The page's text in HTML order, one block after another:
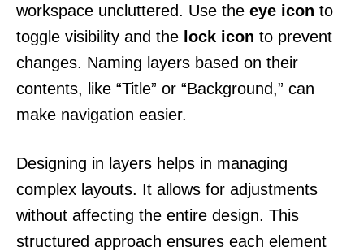
workspace uncluttered. Use the eye icon to
toggle visibility and the lock icon to prevent
changes. Naming layers based on their
contents, like “Title” or “Background,” can
make navigation easier.
Designing in layers helps in managing
complex layouts. It allows for adjustments
without affecting the entire design. This
structured approach ensures each element